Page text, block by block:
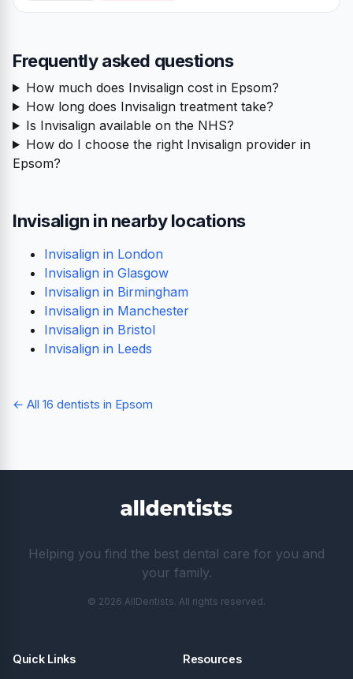
Frequently asked questions
How much does Invisalign cost in Epsom?
How long does Invisalign treatment take?
Is Invisalign available on the NHS?
How do I choose the right Invisalign provider in
Epsom?
Invisalign in nearby locations
Invisalign in London
Invisalign in Glasgow
Invisalign in Birmingham
Invisalign in Manchester
Invisalign in Bristol
Invisalign in Leeds
← All 16 dentists in Epsom
Helping you find the best dental care for you and
your family.
© 2026 AllDentists. All rights reserved.
Quick Links Resources